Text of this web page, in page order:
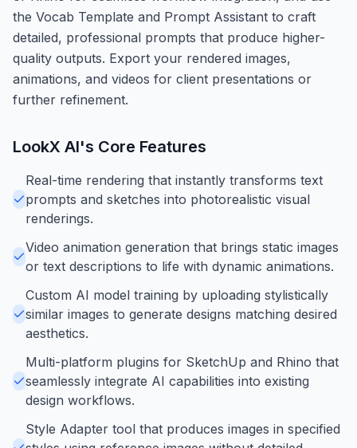
the Vocab Template and Prompt Assistant to craft
detailed, professional prompts that produce higher-
quality outputs. Export your rendered images,
animations, and videos for client presentations or
further refinement.
LookX AI's Core Features
Real-time rendering that instantly transforms text
prompts and sketches into photorealistic visual
renderings.
Video animation generation that brings static images
or text descriptions to life with dynamic animations.
Custom AI model training by uploading stylistically
similar images to generate designs matching desired
aesthetics.
Multi-platform plugins for SketchUp and Rhino that
seamlessly integrate AI capabilities into existing
design workflows.
Style Adapter tool that produces images in specified